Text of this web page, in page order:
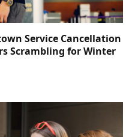
Service Cancellation
Scrambling for Winter